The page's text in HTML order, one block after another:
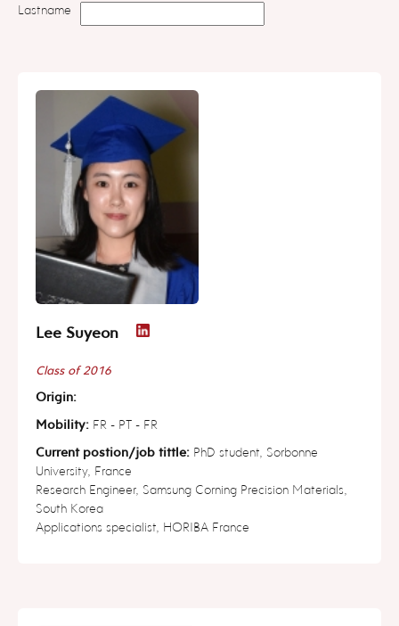
Lastname
Lee Suyeon
Class of 2016
Origin:
Mobility: FR - PT - FR
Current postion/job tittle: PhD student, Sorbonne
University, France
Research Engineer, Samsung Corning Precision Materials,
South Korea
Applications specialist, HORIBA France